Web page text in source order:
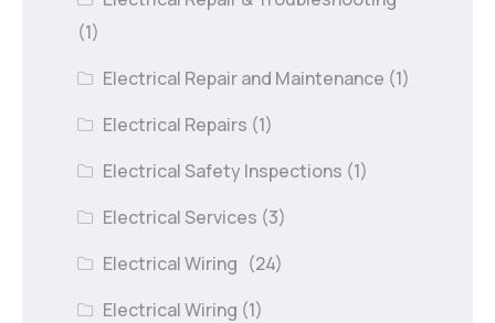
(1)
Electrical Repair and Maintenance (1)
Electrical Repairs (1)
Electrical Safety Inspections (1)
Electrical Services (3)
Electrical Wiring (24)
Electrical Wiring (1)